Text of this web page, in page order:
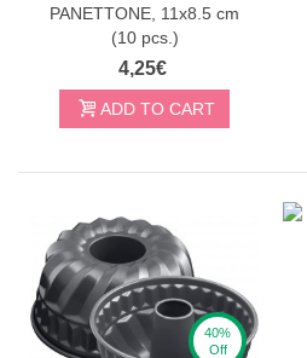
PANETTONE, 11x8.5 cm
(10 pcs.)
4,25€
ADD TO CART
40%
Off